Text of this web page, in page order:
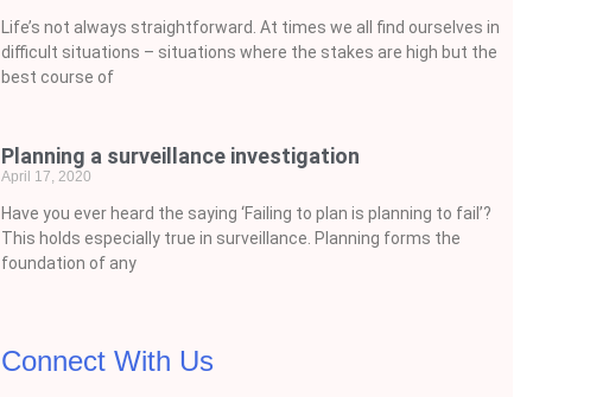
Life’s not always straightforward. At times we all find ourselves in
difficult situations – situations where the stakes are high but the
best course of
Planning a surveillance investigation
April 17, 2020
Have you ever heard the saying ‘Failing to plan is planning to fail’?
This holds especially true in surveillance. Planning forms the
foundation of any
Connect With Us